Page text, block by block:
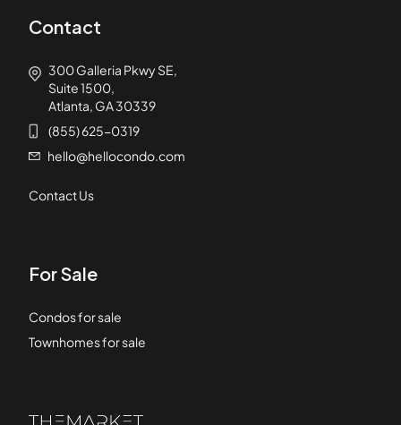
Contact
300 Galleria Pkwy SE,
Suite 1500,
Atlanta, GA 30339
(855) 625-0319
hello@hellocondo.com
Contact Us
For Sale
Condos for sale
Townhomes for sale